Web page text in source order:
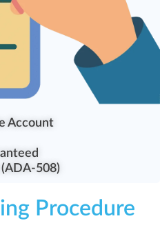
Account
508)
Procedure